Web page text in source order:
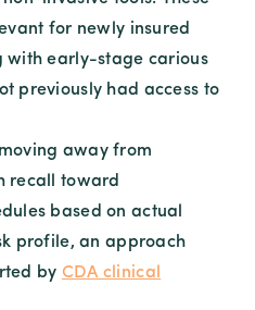
for newly insured
with early-stage carious
previously had access to
away from
recall toward
based on actual
profile, an approach
by CDA clinical